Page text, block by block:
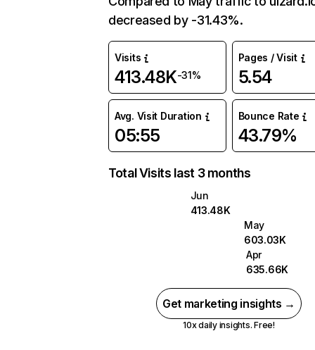
decreased by -31.43%.
Visits
413.48K-31%
Pages / Visit
5.54
Avg. Visit Duration
05:55
Bounce Rate
43.79%
Total Visits last 3 months
Jun
413.48K
May
603.03K
Apr
635.66K
Get marketing insights →
10x daily insights. Free!